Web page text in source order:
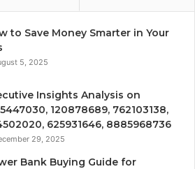
to Save Money Smarter in Your
5, 2025
Insights Analysis on
120878689, 762103138,
625931646, 8885968736
29, 2025
Bank Buying Guide for